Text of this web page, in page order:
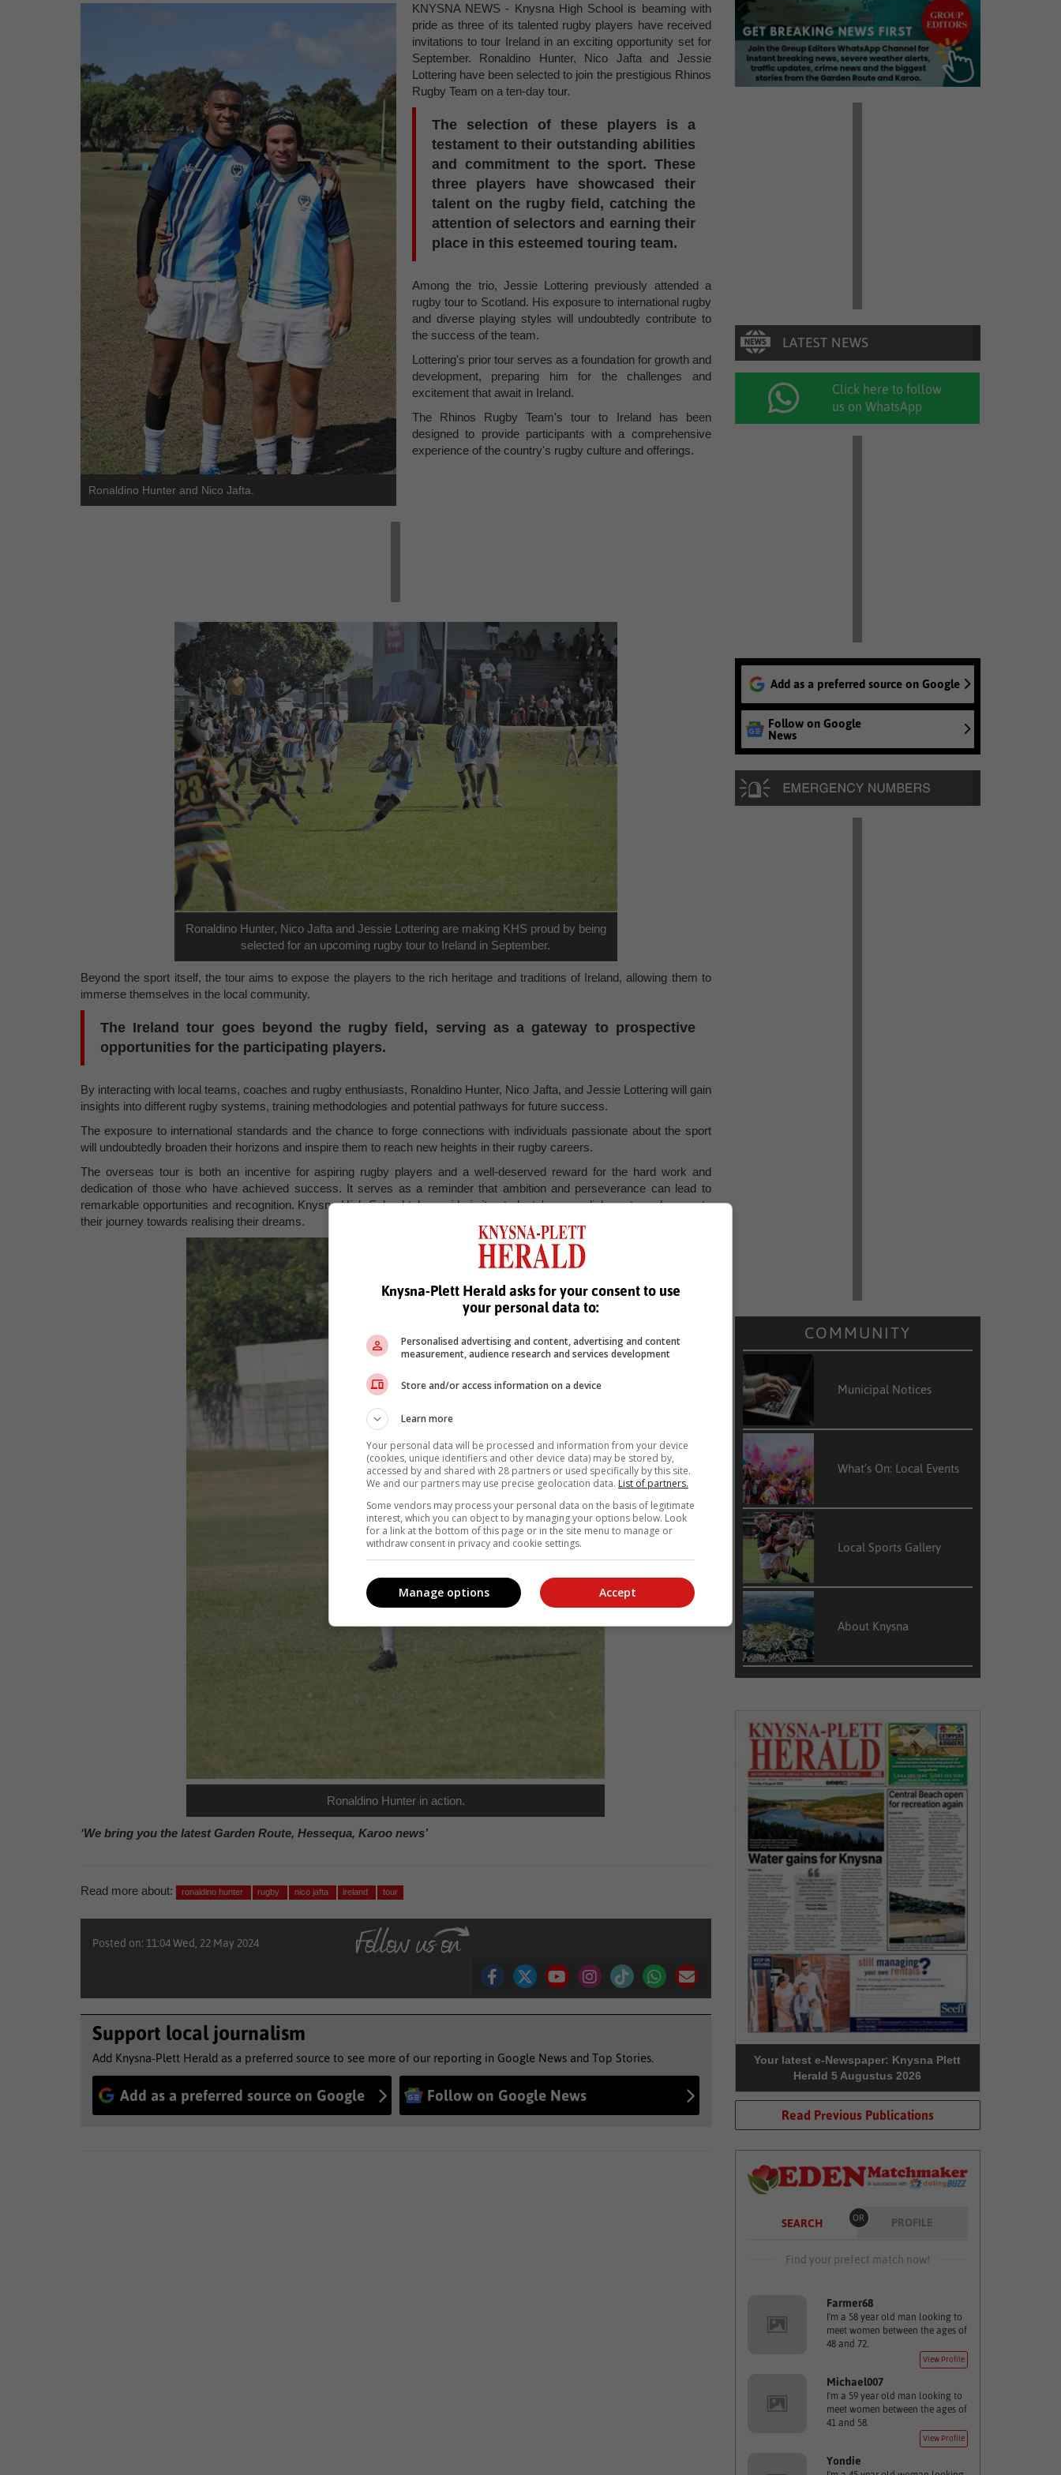
Ronaldino Hunter and Nico Jafta.
KNYSNA NEWS - Knysna High School is beaming with
pride as three of its talented rugby players have received
invitations to tour Ireland in an exciting opportunity set for
September. Ronaldino Hunter, Nico Jafta and Jessie
Lottering have been selected to join the prestigious Rhinos
Rugby Team on a ten-day tour.
The selection of these players is a
testament to their outstanding abilities
and commitment to the sport. These
three players have showcased their
talent on the rugby field, catching the
attention of selectors and earning their
place in this esteemed touring team.
Among the trio, Jessie Lottering previously attended a
rugby tour to Scotland. His exposure to international rugby
and diverse playing styles will undoubtedly contribute to
the success of the team.
Lottering's prior tour serves as a foundation for growth and
development, preparing him for the challenges and
excitement that await in Ireland.
The Rhinos Rugby Team's tour to Ireland has been
designed to provide participants with a comprehensive
experience of the country's rugby culture and offerings.
Ronaldino Hunter, Nico Jafta and Jessie Lottering are making KHS proud by being
selected for an upcoming rugby tour to Ireland in September.
Beyond the sport itself, the tour aims to expose the players to the rich heritage and traditions of Ireland, allowing them to
immerse themselves in the local community.
The Ireland tour goes beyond the rugby field, serving as a gateway to prospective
opportunities for the participating players.
By interacting with local teams, coaches and rugby enthusiasts, Ronaldino Hunter, Nico Jafta, and Jessie Lottering will gain
insights into different rugby systems, training methodologies and potential pathways for future success.
The exposure to international standards and the chance to forge connections with individuals passionate about the sport
will undoubtedly broaden their horizons and inspire them to reach new heights in their rugby careers.
The overseas tour is both an incentive for aspiring rugby players and a well-deserved reward for the hard work and
dedication of those who have achieved success. It serves as a reminder that ambition and perseverance can lead to
remarkable opportunities and recognition. Knysna High School takes pride in its students' accomplishments and supports
their journey towards realising their dreams.
Ronaldino Hunter in action.
‘We bring you the latest Garden Route, Hessequa, Karoo news’
Read more about: ronaldino hunter rugby nico jafta ireland tour
Posted on: 11:04 Wed, 22 May 2024
Support local journalism
Add Knysna-Plett Herald as a preferred source to see more of our reporting in Google News and Top Stories.
Add as a preferred source on Google Follow on Google News
Click here to follow
us on WhatsApp
Add as a preferred source on Google
Follow on Google
News
COMMUNITY
Municipal Notices
What’s On: Local Events
Local Sports Gallery
About Knysna
Your latest e-Newspaper: Knysna Plett
Herald 5 Augustus 2026
Read Previous Publications
SEARCH OR PROFILE
Find your prefect match now!
Farmer68
I'm a 58 year old man looking to
meet women between the ages of
48 and 72.
View Profile
Michael007
I'm a 59 year old man looking to
meet women between the ages of
41 and 58.
View Profile
Yondie
Knysna-Plett Herald asks for your consent to use
your personal data to:
Personalised advertising and content, advertising and content
measurement, audience research and services development
Store and/or access information on a device
Learn more
Your personal data will be processed and information from your device
(cookies, unique identifiers and other device data) may be stored by,
accessed by and shared with 28 partners or used specifically by this site.
We and our partners may use precise geolocation data. List of partners.
Some vendors may process your personal data on the basis of legitimate
interest, which you can object to by managing your options below. Look
for a link at the bottom of this page or in the site menu to manage or
withdraw consent in privacy and cookie settings.
Accept
Manage options